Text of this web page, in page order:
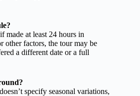
made at least 24 hours in
other factors, the tour may be
a different date or a full
specify seasonal variations,